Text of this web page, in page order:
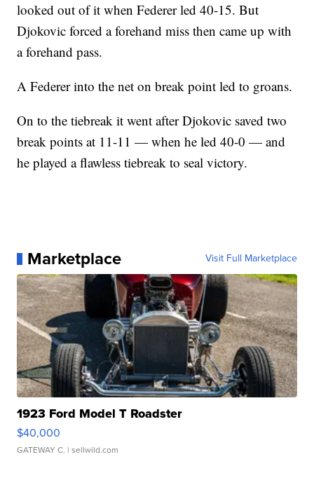
looked out of it when Federer led 40-15. But
Djokovic forced a forehand miss then came up with
a forehand pass.
A Federer into the net on break point led to groans.
On to the tiebreak it went after Djokovic saved two
break points at 11-11 — when he led 40-0 — and
he played a flawless tiebreak to seal victory.
Marketplace Visit Full Marketplace
1923 Ford Model T Roadster
$40,000
GATEWAY C. | sellwild.com